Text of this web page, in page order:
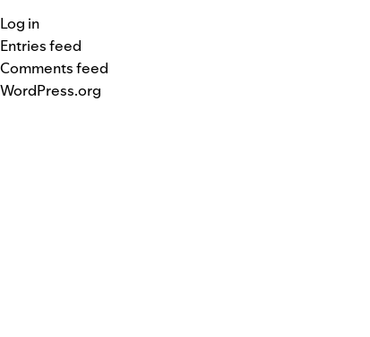
Log in
Entries feed
Comments feed
WordPress.org